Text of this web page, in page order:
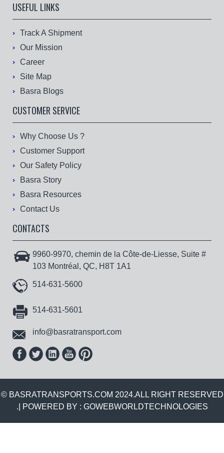
USEFUL LINKS
Track A Shipment
Our Mission
Career
Site Map
Basra Blogs
CUSTOMER SERVICE
Why Choose Us ?
Customer Support
Our Safety Policy
Basra Story
Basra Resources
Contact Us
CONTACTS
9960-9970, chemin de la Côte-de-Liesse, Suite #
103 Montréal, QC, H8T 1A1
514-631-5600
514-631-5601
info@basratransport.com
© BASRATRANSPORTS.COM 2024.ALL RIGHT RESERVED
.| POWERED BY : GOWEBWORLDTECHNOLOGIES